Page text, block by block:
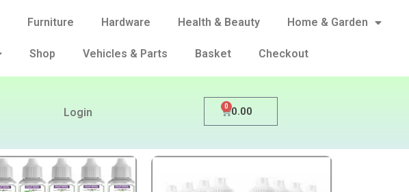
Furniture Hardware Health & Beauty Home & Garden
Shop Vehicles & Parts Basket Checkout
Login 0.00
0